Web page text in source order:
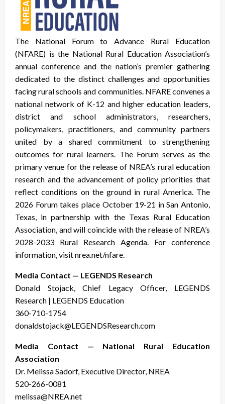
The National Forum to Advance Rural Education
(NFARE) is the National Rural Education Association’s
annual conference and the nation’s premier gathering
dedicated to the distinct challenges and opportunities
facing rural schools and communities. NFARE convenes a
national network of K-12 and higher education leaders,
district and school administrators, researchers,
policymakers, practitioners, and community partners
united by a shared commitment to strengthening
outcomes for rural learners. The Forum serves as the
primary venue for the release of NREA’s rural education
research and the advancement of policy priorities that
reflect conditions on the ground in rural America. The
2026 Forum takes place October 19-21 in San Antonio,
Texas, in partnership with the Texas Rural Education
Association, and will coincide with the release of NREA’s
2028-2033 Rural Research Agenda. For conference
information, visit nrea.net/nfare.
Media Contact — LEGENDS Research
Donald Stojack, Chief Legacy Officer, LEGENDS
Research | LEGENDS Education
360-710-1754
donaldstojack@LEGENDSResearch.com
Media Contact — National Rural Education
Association
Dr. Melissa Sadorf, Executive Director, NREA
520-266-0081
melissa@NREA.net